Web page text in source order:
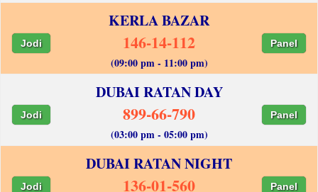
KERLA BAZAR
Jodi 146-14-112 Panel
(09:00 pm - 11:00 pm)
DUBAI RATAN DAY
Jodi 899-66-790 Panel
(03:00 pm - 05:00 pm)
DUBAI RATAN NIGHT
Jodi 136-01-560 Panel